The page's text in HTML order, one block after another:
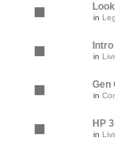
in
in
Gen
in
HP
in